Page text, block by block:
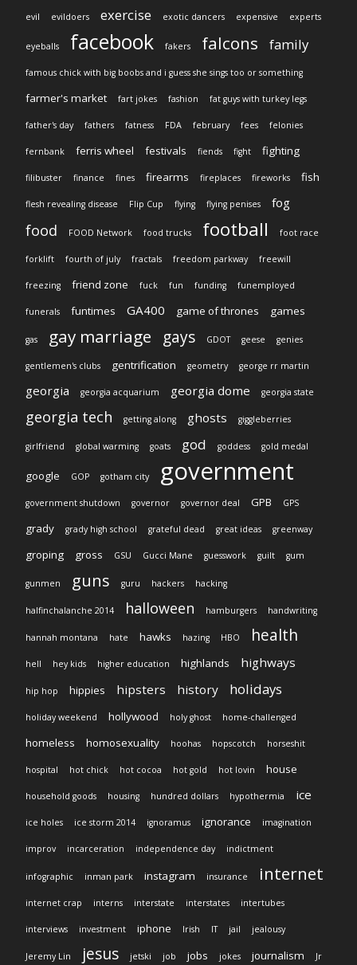
evil evildoers exercise exotic dancers expensive experts
eyeballs facebook fakers falcons family
famous chick with big boobs and i guess she sings too or something
farmer's market fart jokes fashion fat guys with turkey legs
father's day fathers fatness FDA february fees felonies
fernbank ferris wheel festivals fiends fight fighting
filibuster finance fines firearms fireplaces fireworks fish
flesh revealing disease Flip Cup flying flying penises fog
food FOOD Network food trucks football foot race
forklift fourth of july fractals freedom parkway freewill
freezing friend zone fuck fun funding funemployed
funerals funtimes GA400 game of thrones games
gas gay marriage gays GDOT geese genies
gentlemen's clubs gentrification geometry george rr martin
georgia georgia acquarium georgia dome georgia state
georgia tech getting along ghosts giggleberries
girlfriend global warming goats god goddess gold medal
google GOP gotham city government
government shutdown governor governor deal GPB GPS
grady grady high school grateful dead great ideas greenway
groping gross GSU Gucci Mane guesswork guilt gum
gunmen guns guru hackers hacking
halfinchalanche 2014 halloween hamburgers handwriting
hannah montana hate hawks hazing HBO health
hell hey kids higher education highlands highways
hip hop hippies hipsters history holidays
holiday weekend hollywood holy ghost home-challenged
homeless homosexuality hoohas hopscotch horseshit
hospital hot chick hot cocoa hot gold hot lovin house
household goods housing hundred dollars hypothermia ice
ice holes ice storm 2014 ignoramus ignorance imagination
improv incarceration independence day indictment
infographic inman park instagram insurance internet
internet crap interns interstate interstates intertubes
interviews investment iphone Irish IT jail jealousy
Jeremy Lin jesus jetski job jobs jokes journalism Jr